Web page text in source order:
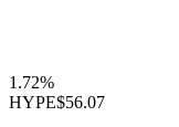
1.72%
HYPE$56.07